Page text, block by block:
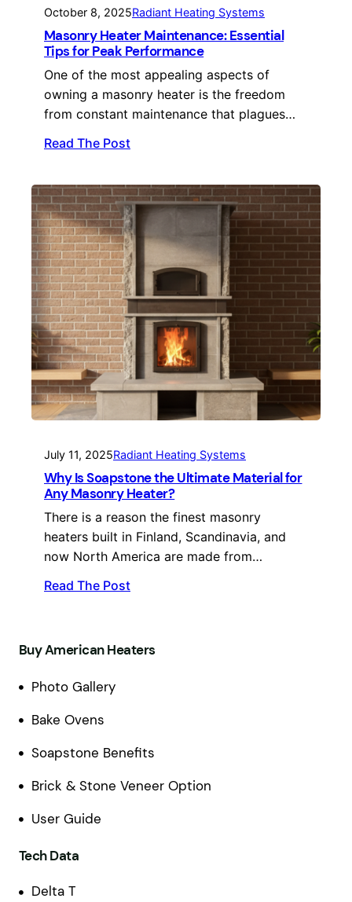
October 8, 2025Radiant Heating Systems
Masonry Heater Maintenance: Essential
Tips for Peak Performance
One of the most appealing aspects of
owning a masonry heater is the freedom
from constant maintenance that plagues…
Read The Post
July 11, 2025Radiant Heating Systems
Why Is Soapstone the Ultimate Material for
Any Masonry Heater?
There is a reason the finest masonry
heaters built in Finland, Scandinavia, and
now North America are made from…
Read The Post
Buy American Heaters
Photo Gallery
Bake Ovens
Soapstone Benefits
Brick & Stone Veneer Option
User Guide
Tech Data
Delta T